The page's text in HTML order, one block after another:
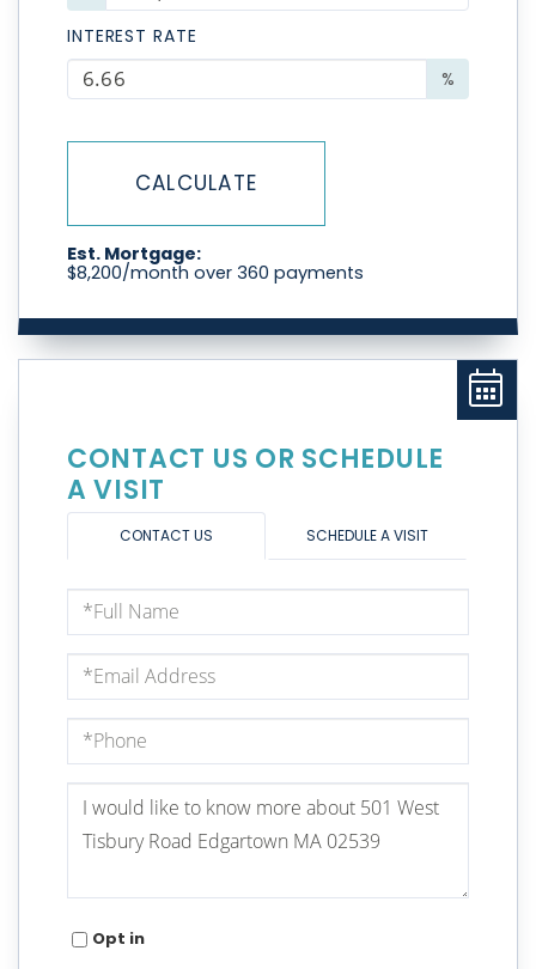
INTEREST RATE
%
CALCULATE
Est. Mortgage:
$8,200/month over 360 payments
CONTACT US OR SCHEDULE
A VISIT
CONTACT US SCHEDULE A VISIT
Full
Name
Email
Phone
Questions
Comments?
Opt in